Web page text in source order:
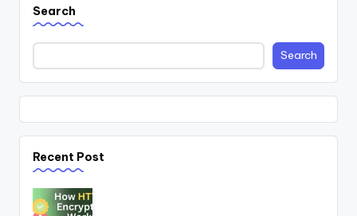
Search
Search
Recent Post